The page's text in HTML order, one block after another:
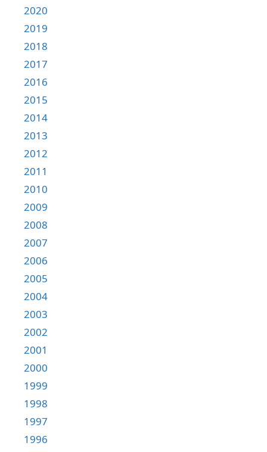
2020
2019
2018
2017
2016
2015
2014
2013
2012
2011
2010
2009
2008
2007
2006
2005
2004
2003
2002
2001
2000
1999
1998
1997
1996